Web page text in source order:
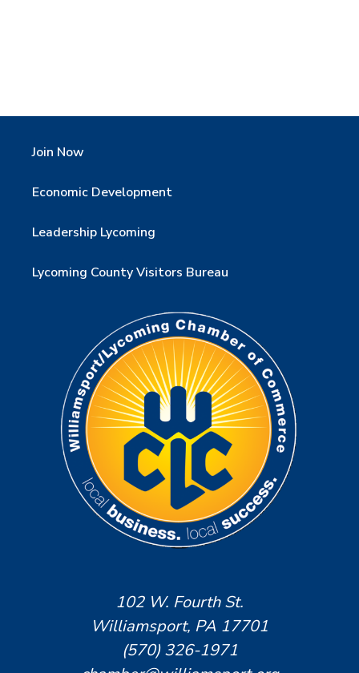
Join Now
Economic Development
Leadership Lycoming
Lycoming County Visitors Bureau
102 W. Fourth St.
Williamsport, PA 17701
(570) 326-1971